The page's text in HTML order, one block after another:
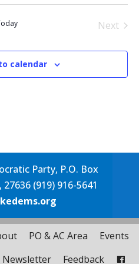
Next
calendar
Party, P.O. Box
(919) 916-5641
PO & AC Area
Events
Newsletter Feedback